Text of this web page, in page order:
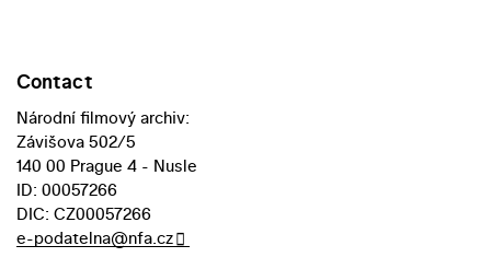
Contact
Národní filmový archiv:
Závišova 502/5
140 00 Prague 4 - Nusle
ID: 00057266
DIC: CZ00057266
e-podatelna@nfa.cz